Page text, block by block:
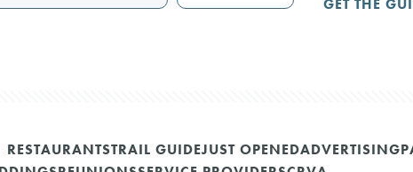
GET THE
TRAIL GUIDEJUST OPENEDADVERTISING